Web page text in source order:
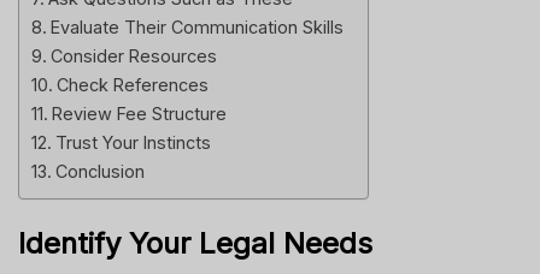
Evaluate Their Communication Skills
Consider Resources
Check References
Review Fee Structure
Trust Your Instincts
Conclusion
Identify Your Legal Needs